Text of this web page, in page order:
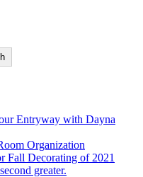
Entryway with Dayna
Organization
Fall Decorating of 2021
greater.